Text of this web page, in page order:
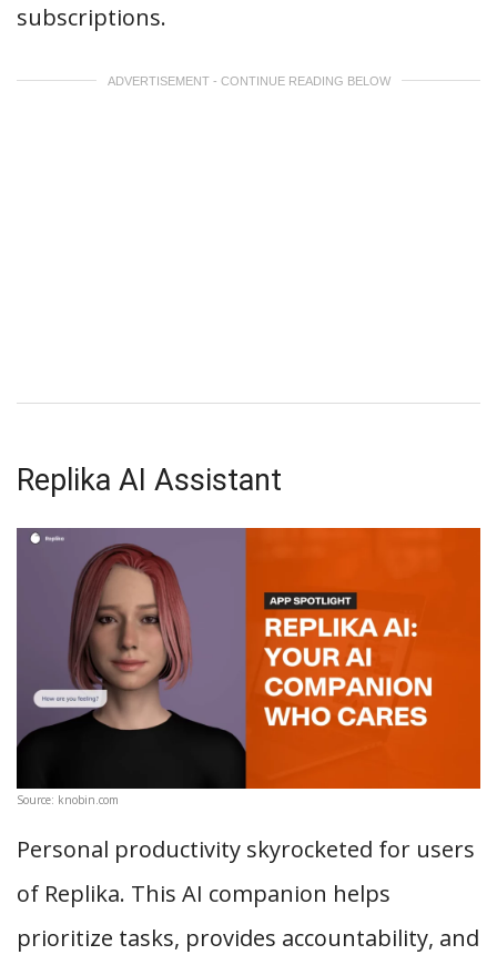
subscriptions.
ADVERTISEMENT - CONTINUE READING BELOW
Replika AI Assistant
Source: knobin.com
Personal productivity skyrocketed for users
of Replika. This AI companion helps
prioritize tasks, provides accountability, and